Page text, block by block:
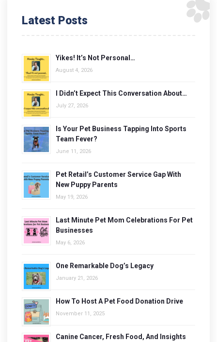
Latest Posts
Yikes! It’s Not Personal…
August 4, 2026
I Didn’t Expect This Conversation About…
July 27, 2026
Is Your Pet Business Tapping Into Sports
Team Fever?
June 11, 2026
Pet Retail’s Customer Service Gap With
New Puppy Parents
May 19, 2026
Last Minute Pet Mom Celebrations For Pet
Businesses
May 6, 2026
One Remarkable Dog’s Legacy
January 21, 2026
How To Host A Pet Food Donation Drive
November 11, 2025
Canine Cancer, Fresh Food, And Insights